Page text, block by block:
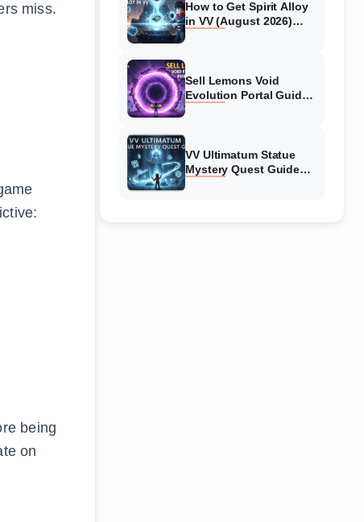
miss.
being
on
How to Get Spirit Alloy
in VV (August 2026)
Sell Lemons Void
Evolution Portal Guide
VV Ultimatum Statue
Mystery Quest Guide